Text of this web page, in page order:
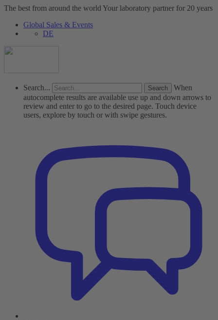
The best from around the world Your laboratory partner for 20 years
Global Sales & Events
DE
Search...
When
autocomplete results are available use up and down arrows to
review and enter to go to the desired page. Touch device
users, explore by touch or with swipe gestures.